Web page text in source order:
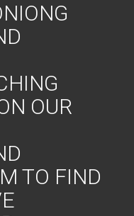
OUR
TO FIND